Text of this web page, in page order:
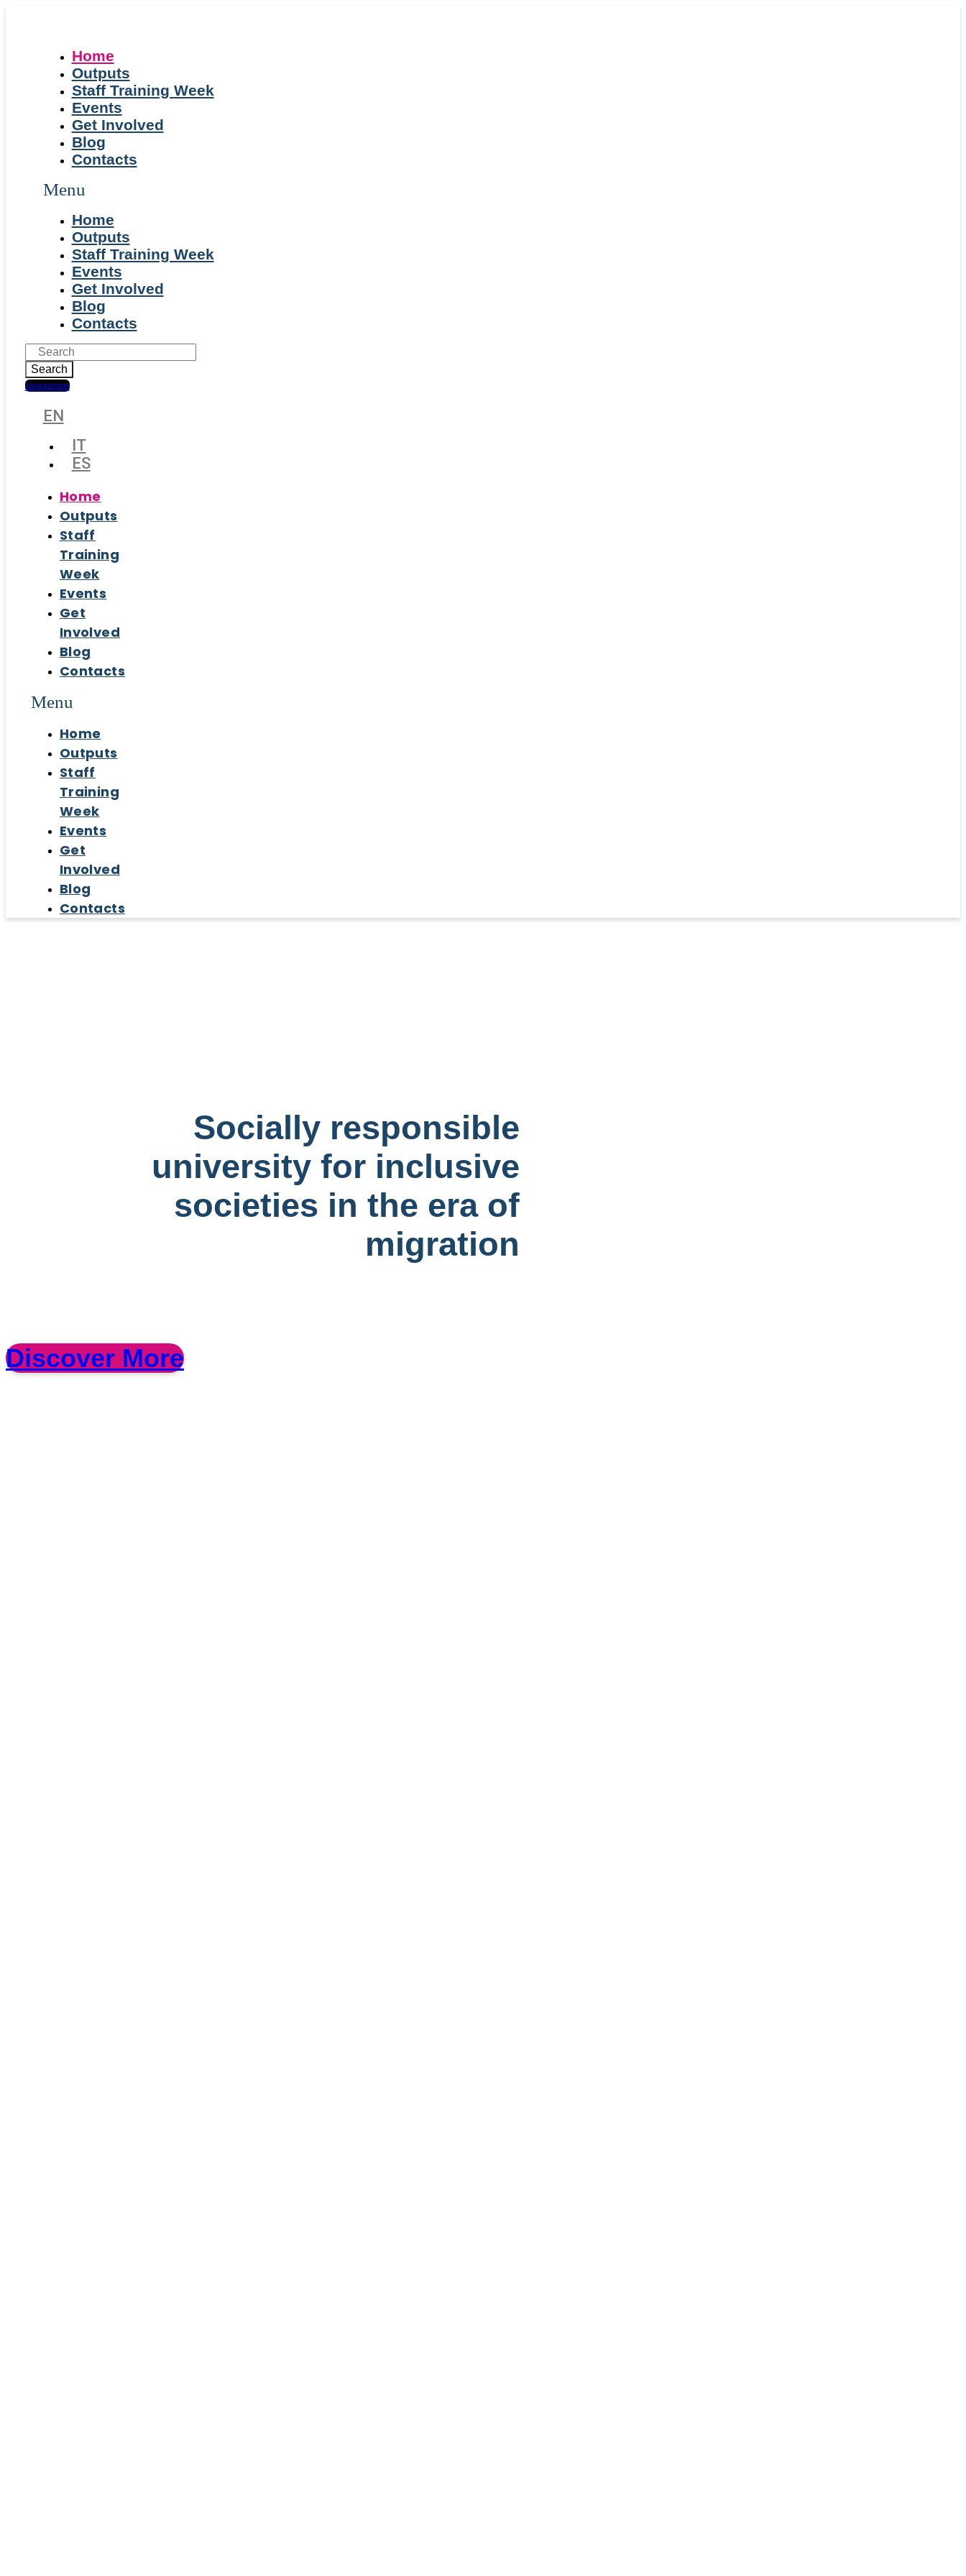
Home
Outputs
Staff Training Week
Events
Get Involved
Blog
Contacts
Menu
Home
Outputs
Staff Training Week
Events
Get Involved
Blog
Contacts
Search
Instagram
EN
IT
ES
Home
Outputs
Staff
Training
Week
Events
Get
Involved
Blog
Contacts
Menu
Home
Outputs
Staff
Training
Week
Events
Get
Involved
Blog
Contacts
Socially responsible
university for inclusive
societies in the era of
migration
Discover More